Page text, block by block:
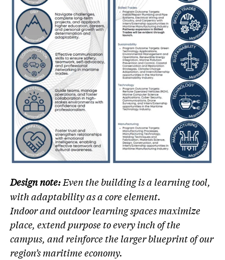
Design note:Even the building is a learning tool,
with adaptability as a core element.
Indoor and outdoor learning spaces maximize
place, extend purpose to every inch of the
campus, and reinforce the larger blueprint of our
region’s maritime economy.